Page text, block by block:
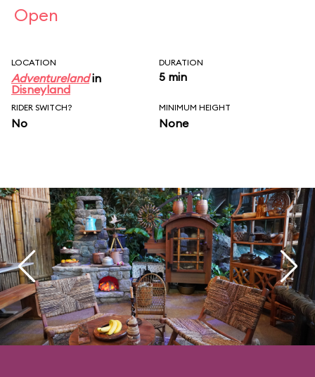
Open
LOCATION
Adventurelandin
Disneyland
DURATION
5 min
RIDER SWITCH?
No
MINIMUM HEIGHT
None